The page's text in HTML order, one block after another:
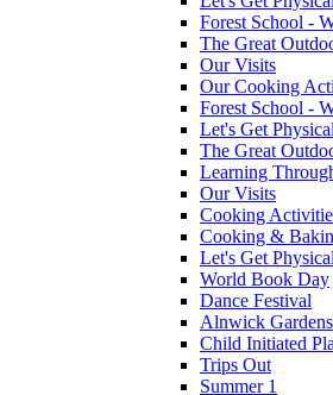
Forest School -
The Great
Our Visits
Our Cooking
Forest School -
Let's Get Physical
The Great
Learning
Our Visits
Cooking
Cooking &
Let's Get
World Book Day
Dance Festival
Alnwick Gardens
Child Initiated
Trips Out
Summer 1